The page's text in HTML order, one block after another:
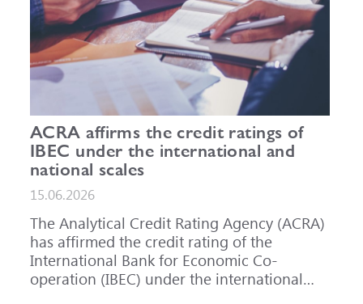
ACRA affirms the credit ratings of
IBEC under the international and
national scales
15.06.2026
The Analytical Credit Rating Agency (ACRA)
has affirmed the credit rating of the
International Bank for Economic Co-
operation (IBEC) under the international